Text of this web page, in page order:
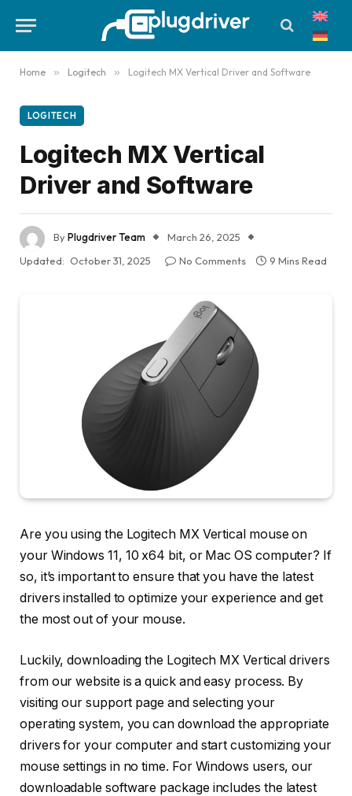
Home » Logitech » Logitech MX Vertical Driver and Software
LOGITECH
Logitech MX Vertical
Driver and Software
ByPlugdriver Team
March 26, 2025
Updated: October 31, 2025 No Comments 9 Mins Read
Are you using the Logitech MX Vertical mouse on
your Windows 11, 10 x64 bit, or Mac OS computer? If
so, it’s important to ensure that you have the latest
drivers installed to optimize your experience and get
the most out of your mouse.
Luckily, downloading the Logitech MX Vertical drivers
from our website is a quick and easy process. By
visiting our support page and selecting your
operating system, you can download the appropriate
drivers for your computer and start customizing your
mouse settings in no time. For Windows users, our
downloadable software package includes the latest